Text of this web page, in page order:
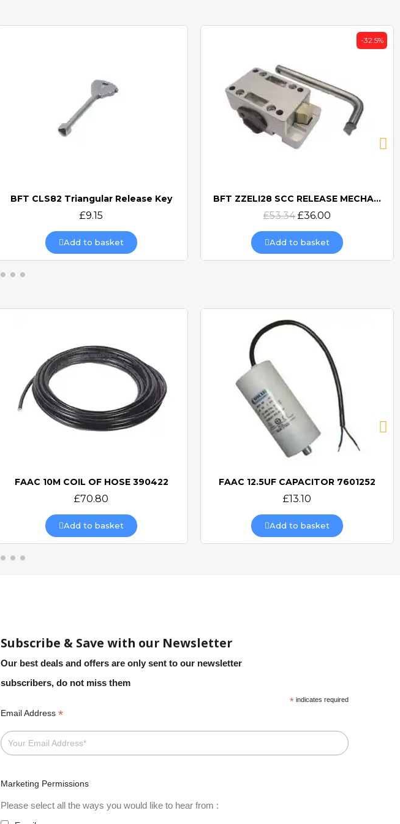
Quick view
BFT CLS82 Triangular Release Key
£9.15
Add to basket
Quick view
-32.5%
BFT ZZELI28 SCC RELEASE MECHANISM FOR ELI & SUB-BT
£53.34 £36.00
Add to basket
Quick view
FAAC 10M COIL OF HOSE 390422
£70.80
Add to basket
Quick view
FAAC 12.5UF CAPACITOR 7601252
£13.10
Add to basket
Subscribe & Save with our Newsletter
Our best deals and offers are only sent to our newsletter
subscribers, do not miss them
* indicates required
Email Address *
Marketing Permissions
Please select all the ways you would like to hear from :